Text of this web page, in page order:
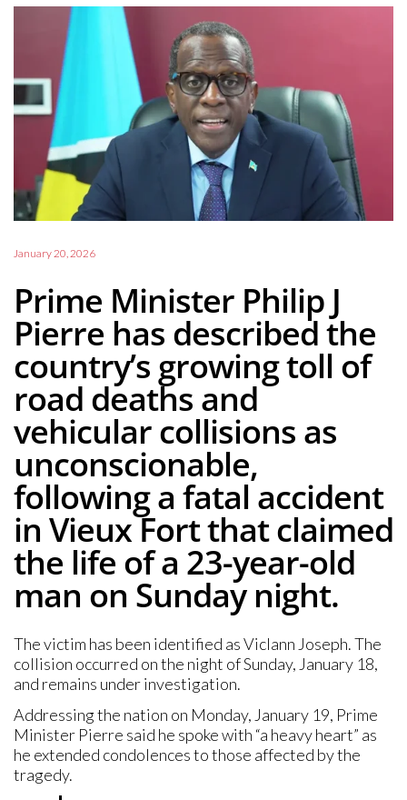
January 20, 2026
Prime Minister Philip J
Pierre has described the
country’s growing toll of
road deaths and
vehicular collisions as
unconscionable,
following a fatal accident
in Vieux Fort that claimed
the life of a 23-year-old
man on Sunday night.
The victim has been identified as Viclann Joseph. The
collision occurred on the night of Sunday, January 18,
and remains under investigation.
Addressing the nation on Monday, January 19, Prime
Minister Pierre said he spoke with “a heavy heart” as
he extended condolences to those affected by the
tragedy.